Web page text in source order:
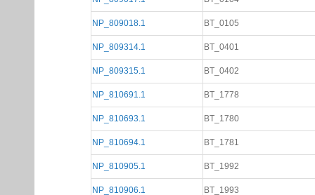
NP_809018.1 BT_0105
NP_809314.1 BT_0401
NP_809315.1 BT_0402
NP_810691.1 BT_1778
NP_810693.1 BT_1780
NP_810694.1 BT_1781
NP_810905.1 BT_1992
NP_810906.1 BT_1993